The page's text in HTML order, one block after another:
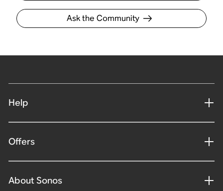
Ask the Community
Help
Offers
About Sonos